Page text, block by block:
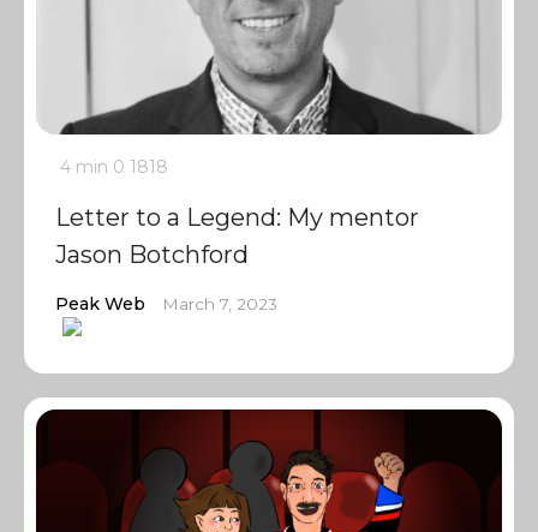
4 min 0 1818
Letter to a Legend: My mentor
Jason Botchford
Peak Web March 7, 2023